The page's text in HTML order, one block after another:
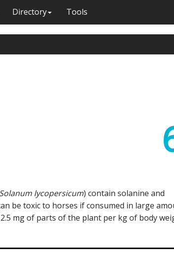
Directory Tools
Solanum lycopersicum) contain solanine and
be toxic to horses if consumed in large
mg of parts of the plant per kg of body